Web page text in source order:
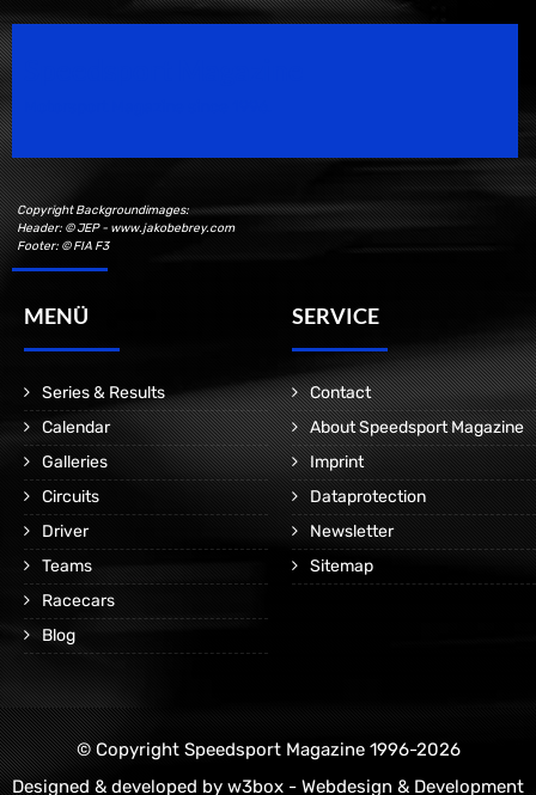
Copyright Backgroundimages:
Header: © JEP - www.jakobebrey.com
Footer: © FIA F3
MENÜ
Series & Results
Calendar
Galleries
Circuits
Driver
Teams
Racecars
Blog
SERVICE
Contact
About Speedsport Magazine
Imprint
Dataprotection
Newsletter
Sitemap
© Copyright Speedsport Magazine 1996-2026
Designed & developed by w3box - Webdesign & Development